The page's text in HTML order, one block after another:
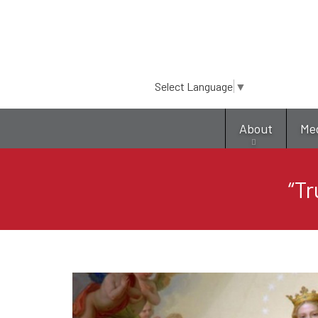
Select Language ▼
About